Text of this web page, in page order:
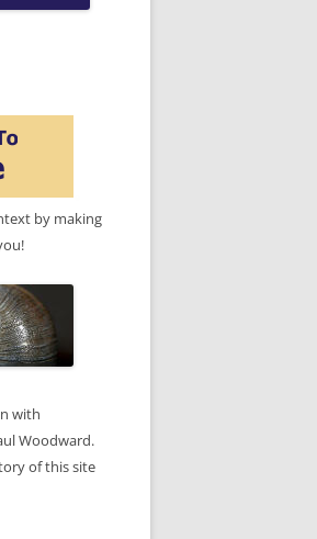
by making
with
Woodward.
of this site